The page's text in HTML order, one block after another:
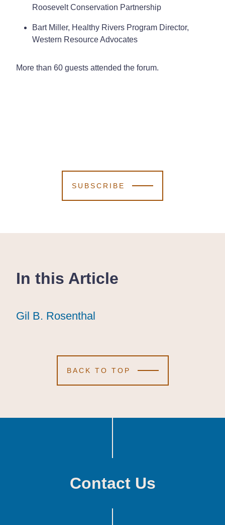
Roosevelt Conservation Partnership
Bart Miller, Healthy Rivers Program Director,
Western Resource Advocates
More than 60 guests attended the forum.
SUBSCRIBE
In this Article
Gil B. Rosenthal
Gil B. Rosenthal
Gil B. Rosenthal
BACK TO TOP
Contact Us